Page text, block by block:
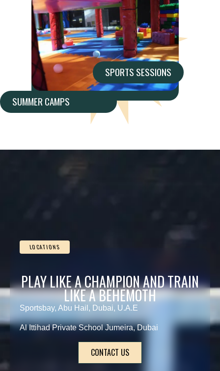
SPORTS SESSIONS
SUMMER CAMPS
PLAY LIKE A CHAMPION AND TRAIN
LIKE A BEHEMOTH
Sportsbay, Abu Hail, Dubai, U.A.E
Al Ittihad Private School Jumeira, Dubai
CONTACT US
LOCATIONS